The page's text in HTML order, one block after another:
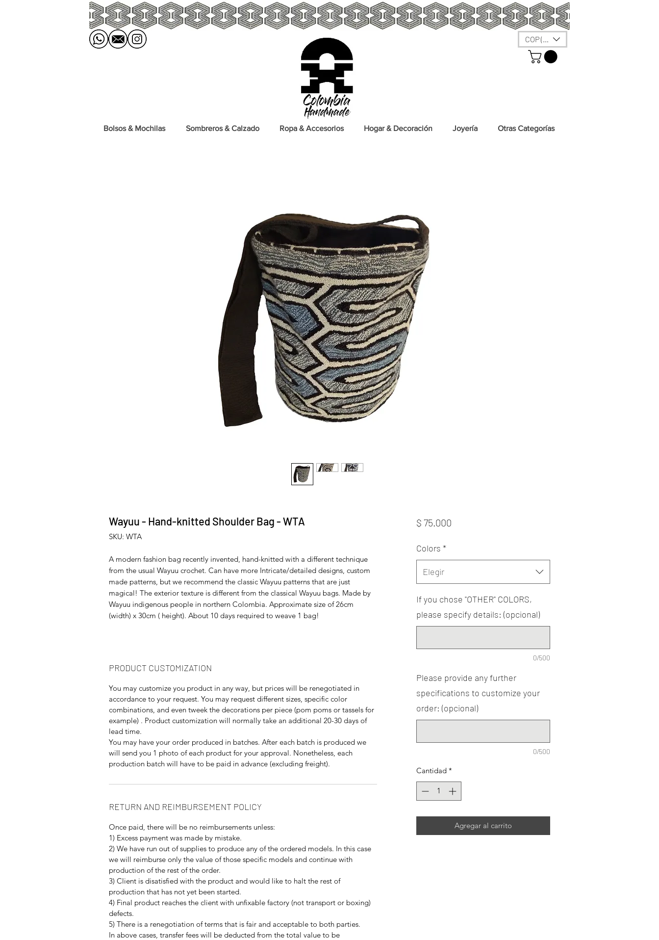
COP ($)
Bolsos & Mochilas Sombreros & Calzado Ropa & Accesorios Hogar & Decoración Joyería Otras Categorías
Wayuu - Hand-knitted Shoulder Bag - WTA
SKU: WTA
A modern fashion bag recently invented, hand-knitted with a different technique
from the usual Wayuu crochet. Can have more Intricate/detailed designs, custom
made patterns, but we recommend the classic Wayuu patterns that are just
magical! The exterior texture is different from the classical Wayuu bags. Made by
Wayuu indigenous people in northern Colombia. Approximate size of 26cm
(width) x 30cm ( height). About 10 days required to weave 1 bag!
PRODUCT CUSTOMIZATION
You may customize you product in any way, but prices will be renegotiated in
accordance to your request. You may request different sizes, specific color
combinations, and even tweek the decorations per piece (pom poms or tassels for
example) . Product customization will normally take an additional 20-30 days of
lead time.
You may have your order produced in batches. After each batch is produced we
will send you 1 photo of each product for your approval. Nonetheless, each
production batch will have to be paid in advance (excluding freight).
RETURN AND REIMBURSEMENT POLICY
Once paid, there will be no reimbursements unless:
1) Excess payment was made by mistake.
2) We have run out of supplies to produce any of the ordered models. In this case
we will reimburse only the value of those specific models and continue with
production of the rest of the order.
3) Client is disatisfied with the product and would like to halt the rest of
production that has not yet been started.
4) Final product reaches the client with unfixable factory (not transport or boxing)
defects.
5) There is a renegotiation of terms that is fair and acceptable to both parties.
In above cases, transfer fees will be deducted from the total value to be
$ 75.000Precio
Colors *
Elegir
If you chose "OTHER" COLORS,
please specify details: (opcional)
0/500
Please provide any further
specifications to customize your
order: (opcional)
0/500
Cantidad *
Agregar al carrito